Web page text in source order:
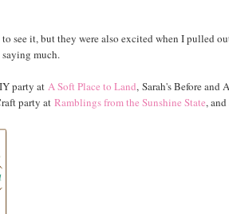
see it, but they were also excited when I pulled
saying much.
party at A Soft Place to Land, Sarah's Before and
party at Ramblings from the Sunshine State, and